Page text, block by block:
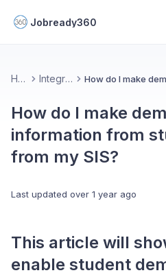
Jobready360
Home Integrations
How do I make
information from
from my SIS?
Last updated over 1 year ago
This article will
enable student